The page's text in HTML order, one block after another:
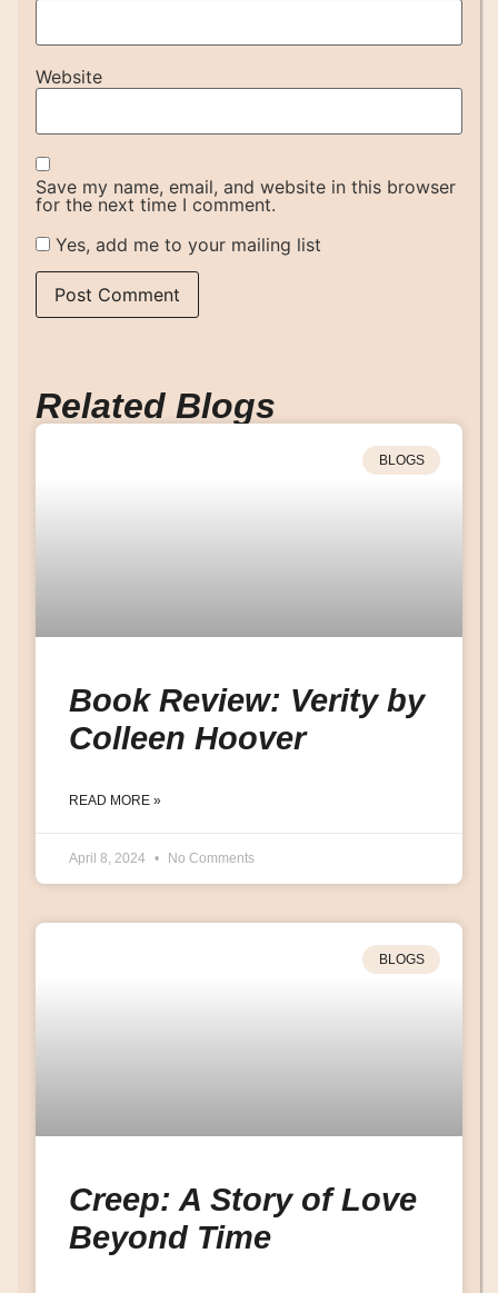
Website
Save my name, email, and website in this browser
for the next time I comment.
Yes, add me to your mailing list
Related Blogs
BLOGS
Book Review: Verity by
Colleen Hoover
READ MORE »
April 8, 2024 No Comments
BLOGS
Creep: A Story of Love
Beyond Time